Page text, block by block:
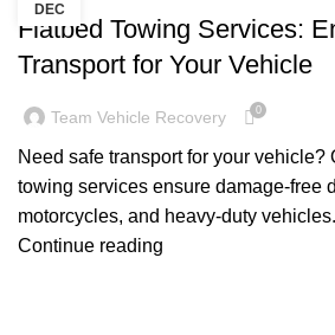
DEC
Flatbed Towing Services:
Transport for Your Vehicle
Team Vehicle Recovery 0
Need safe transport for your vehicle?
towing services ensure damage-free
motorcycles, and heavy-duty vehicles.
Continue reading